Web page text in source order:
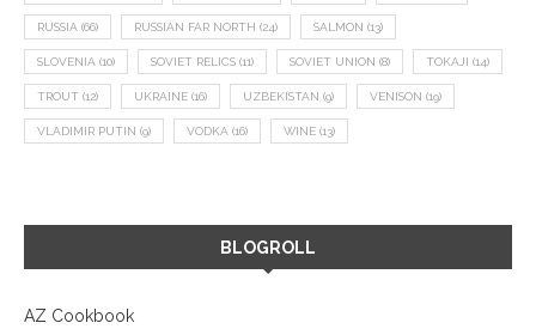
RUSSIA (66) RUSSIAN FAR NORTH (24) SALMON (13)
SLOVENIA (10) SOVIET RELICS (11) SOVIET UNION (8) TOKAJI (14)
TROUT (12) UKRAINE (16) UZBEKISTAN (9) VENISON (19)
VLADIMIR PUTIN (9) VODKA (16) WINE (13)
BLOGROLL
AZ Cookbook